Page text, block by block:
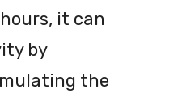
it can
by
the